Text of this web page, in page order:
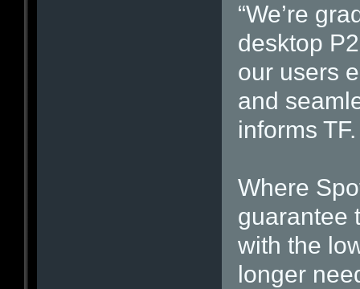
“We’re
desktop
our users
and
informs TF.
Where
guarantee
with the
longer